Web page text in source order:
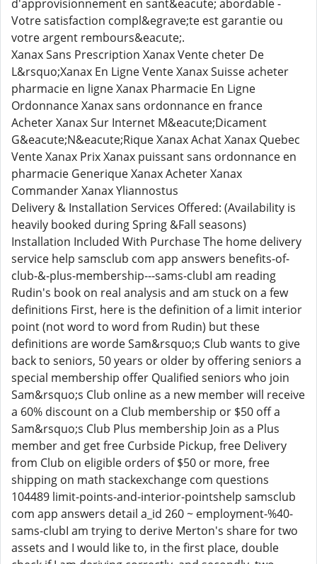
d'approvisionnement en sant&eacute; abordable -
Votre satisfaction compl&egrave;te est garantie ou
votre argent rembours&eacute;.
Xanax Sans Prescription Xanax Vente cheter De
L&rsquo;Xanax En Ligne Vente Xanax Suisse acheter
pharmacie en ligne Xanax Pharmacie En Ligne
Ordonnance Xanax sans ordonnance en france
Acheter Xanax Sur Internet M&eacute;Dicament
G&eacute;N&eacute;Rique Xanax Achat Xanax Quebec
Vente Xanax Prix Xanax puissant sans ordonnance en
pharmacie Generique Xanax Acheter Xanax
Commander Xanax Yliannostus
Delivery & Installation Services Offered: (Availability is
heavily booked during Spring &Fall seasons)
Installation Included With Purchase The home delivery
service help samsclub com app answers benefits-of-
club-&-plus-membership---sams-clubI am reading
Rudin's book on real analysis and am stuck on a few
definitions First, here is the definition of a limit interior
point (not word to word from Rudin) but these
definitions are worde Sam&rsquo;s Club wants to give
back to seniors, 50 years or older by offering seniors a
special membership offer Qualified seniors who join
Sam&rsquo;s Club online as a new member will receive
a 60% discount on a Club membership or $50 off a
Sam&rsquo;s Club Plus membership Join as a Plus
member and get free Curbside Pickup, free Delivery
from Club on eligible orders of $50 or more, free
shipping on math stackexchange com questions
104489 limit-points-and-interior-pointshelp samsclub
com app answers detail a_id 260 ~ employment-%40-
sams-clubI am trying to derive Merton's share for two
assets and I would like to, in the first place, double